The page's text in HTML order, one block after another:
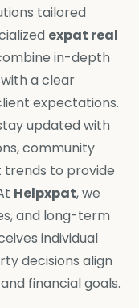
tailored
expat real
in-depth
a clear
expectations.
updated with
community
to provide
Helpxpat, we
and long-term
individual
decisions align
financial goals.